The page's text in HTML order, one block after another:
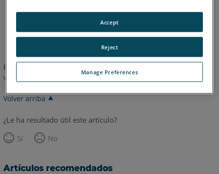
Alemán Inglés Japonés
Este artículo no ha sido traducido.Haga clic aquí para ver la
versión en inglés.
Volver arriba
¿Le ha resultado útil este artículo?
Sí
No
Artículos recomendados
Manage Preferences
Reject
Accept